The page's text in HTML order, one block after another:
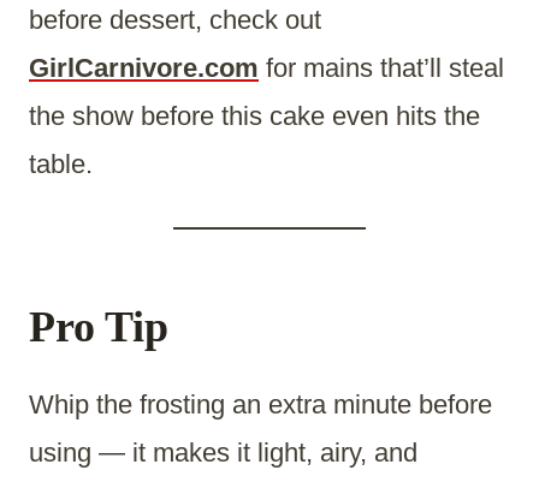
before dessert, check out
GirlCarnivore.com for mains that’ll steal
the show before this cake even hits the
table.
Pro Tip
Whip the frosting an extra minute before
using — it makes it light, airy, and